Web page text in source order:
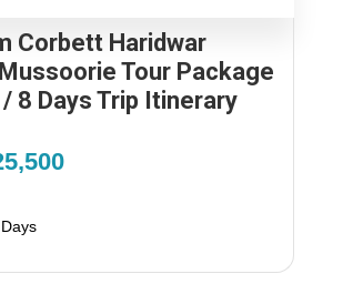
Corbett Haridwar
Tour Package
8 Days Trip Itinerary